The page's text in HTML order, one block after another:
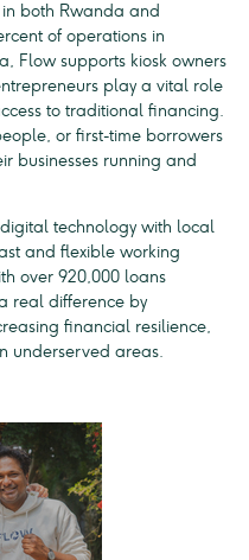
both Rwanda and
of operations in
Flow supports kiosk owners
play a vital role
to traditional financing.
or first-time borrowers
businesses running and
technology with local
and flexible working
over 920,000 loans
real difference by
financial resilience,
underserved areas.